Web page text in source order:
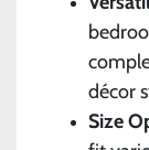
décor
Size